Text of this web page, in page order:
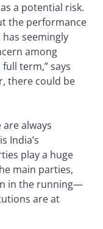
a potential risk.
the performance
seemingly
among
term,” says
there could be
always
India’s
play a huge
main parties,
in the running—
are at